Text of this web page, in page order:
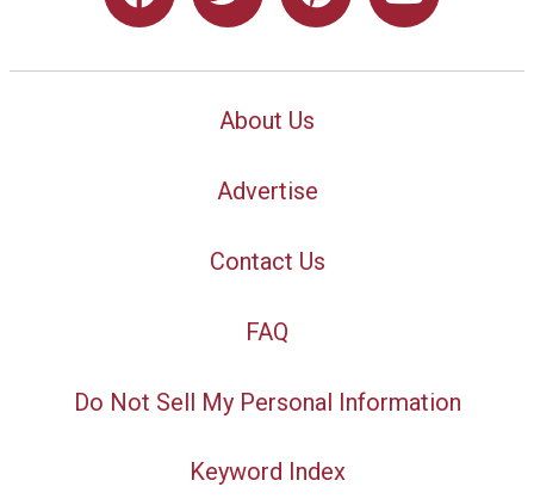
About Us
Advertise
Contact Us
FAQ
Do Not Sell My Personal Information
Keyword Index